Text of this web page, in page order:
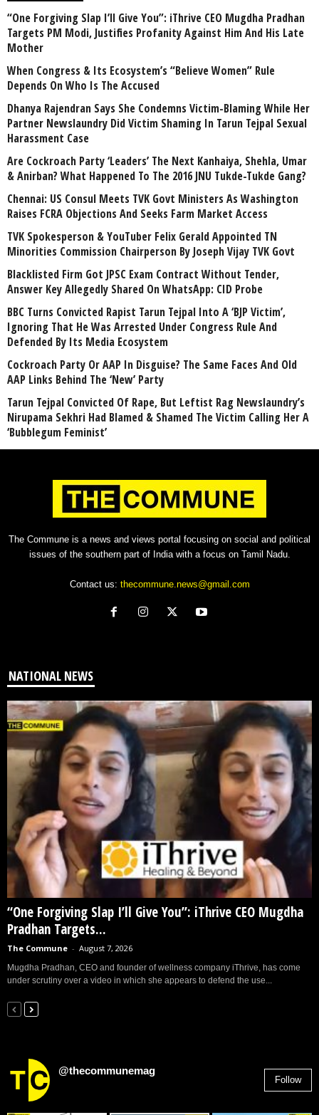
“One Forgiving Slap I’ll Give You”: iThrive CEO Mugdha Pradhan
Targets PM Modi, Justifies Profanity Against Him And His Late
Mother
When Congress & Its Ecosystem’s “Believe Women” Rule
Depends On Who Is The Accused
Dhanya Rajendran Says She Condemns Victim-Blaming While Her
Partner Newslaundry Did Victim Shaming In Tarun Tejpal Sexual
Harassment Case
Are Cockroach Party ‘Leaders’ The Next Kanhaiya, Shehla, Umar
& Anirban? What Happened To The 2016 JNU Tukde-Tukde Gang?
Chennai: US Consul Meets TVK Govt Ministers As Washington
Raises FCRA Objections And Seeks Farm Market Access
TVK Spokesperson & YouTuber Felix Gerald Appointed TN
Minorities Commission Chairperson By Joseph Vijay TVK Govt
Blacklisted Firm Got JPSC Exam Contract Without Tender,
Answer Key Allegedly Shared On WhatsApp: CID Probe
BBC Turns Convicted Rapist Tarun Tejpal Into A ‘BJP Victim’,
Ignoring That He Was Arrested Under Congress Rule And
Defended By Its Media Ecosystem
Cockroach Party Or AAP In Disguise? The Same Faces And Old
AAP Links Behind The ‘New’ Party
Tarun Tejpal Convicted Of Rape, But Leftist Rag Newslaundry’s
Nirupama Sekhri Had Blamed & Shamed The Victim Calling Her A
‘Bubblegum Feminist’
The Commune is a news and views portal focusing on social and political
issues of the southern part of India with a focus on Tamil Nadu.
Contact us: thecommune.news@gmail.com
NATIONAL NEWS
“One Forgiving Slap I’ll Give You”: iThrive CEO Mugdha
Pradhan Targets...
The Commune - August 7, 2026
Mugdha Pradhan, CEO and founder of wellness company iThrive, has come
under scrutiny over a video in which she appears to defend the use...
@thecommunemag
Follow